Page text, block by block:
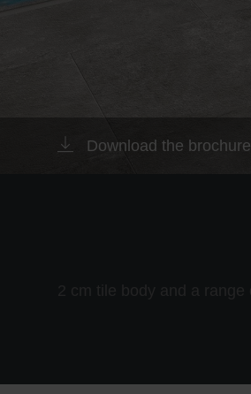
Download the brochure